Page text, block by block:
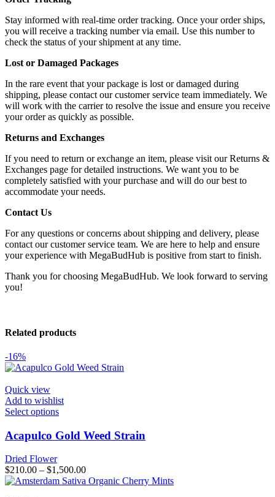
Stay informed with real-time order tracking. Once your order ships,
you will receive a tracking number via email. Use this number to
check the status of your shipment at any time.
Lost or Damaged Packages
In the rare event that your package is lost or damaged during
shipping, please contact our customer service team immediately. We
will work with the carrier to resolve the issue and ensure you receive
your order as quickly as possible.
Returns and Exchanges
If you need to return or exchange an item, please visit our Returns &
Exchanges page for detailed instructions. We want you to be
completely satisfied with your purchase and will do our best to
accommodate your needs.
Contact Us
For any questions or concerns about shipping and delivery, please
contact our customer service team. We are here to help and ensure
your experience with MegaBudHub is positive from start to finish.
Thank you for choosing MegaBudHub. We look forward to serving
you!
Related products
-16%
Quick view
Add to wishlist
Select optionsThis
has
multiple
The
options
may
Acapulco Gold Weed Strain
Dried Flower
$210.00 – $1,500.00Price
range: